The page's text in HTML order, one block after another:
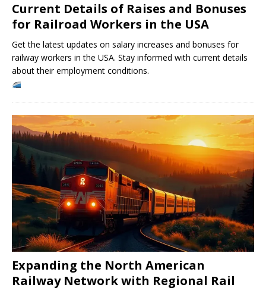
Current Details of Raises and Bonuses
for Railroad Workers in the USA
Get the latest updates on salary increases and bonuses for
railway workers in the USA. Stay informed with current details
about their employment conditions.
Expanding the North American
Railway Network with Regional Rail